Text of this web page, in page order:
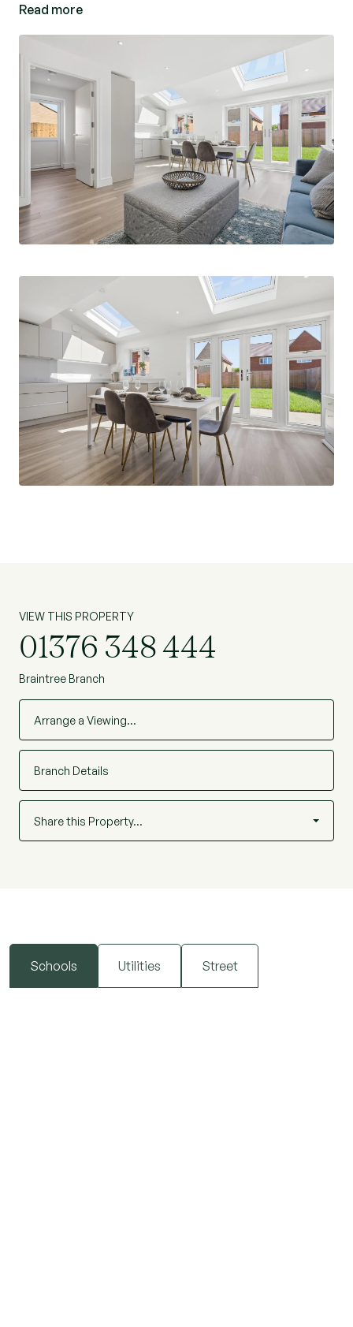
The third floor host the principle bedroom that
features dressing room and en-suite.
Externally the garden commences with a
generous paved patio remainder laid to lawn as
well as a single garage with driveway parking in
front for multiple vehicles.
Templar Green is a stunning new development of
2, 3 and 4 bedroom homes focused on
environmental harmony. The community offers
including a village green, play zones, a feature
pond, orchard and woodland. Situated on the
edge of the charming village of Cressing in the
beautiful Essex countryside, residents can enjoy
peaceful rural living while staying close to the
vibrant amenities of nearby Braintree.
Templar Green is situated in the popular village
of Cressing, and is a 10 minute drive from Witham
Mainline Railway station which is on the London
Read more
VIEW THIS PROPERTY
01376 348 444
Braintree Branch
Arrange a Viewing…
Branch Details
Share this Property…
Schools Utilities Street